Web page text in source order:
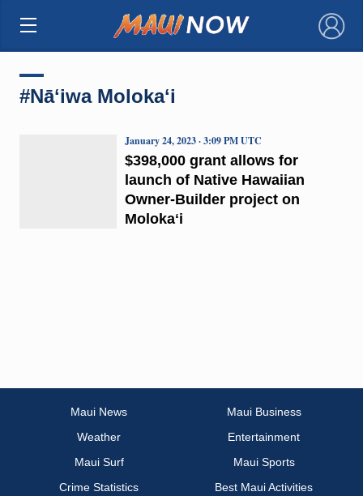
×
#Nāʻiwa Molokaʻi
$398,000 grant allows for
launch of Native Hawaiian
Owner-Builder project on
Molokaʻi
January 24, 2023 · 3:09 PM UTC
Maui News
Maui Business
Weather
Entertainment
Maui Surf
Maui Sports
Crime Statistics
Best Maui Activities